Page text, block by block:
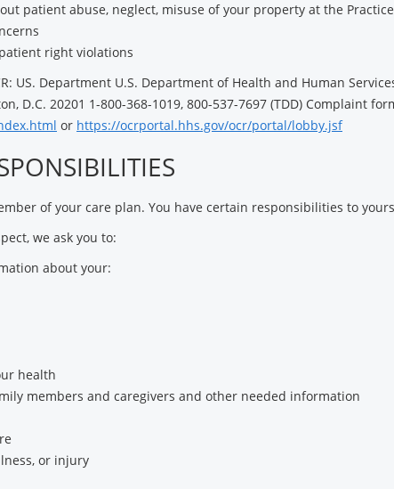
patient abuse, neglect, misuse of your property at the
right violations
US. Department U.S. Department of Health and Human
D.C. 20201 1-800-368-1019, 800-537-7697 (TDD) Complaint
or https://ocrportal.hhs.gov/ocr/portal/lobby.jsf
of your care plan. You have certain responsibilities to
we ask you to:
about your:
health
members and caregivers and other needed information
or injury